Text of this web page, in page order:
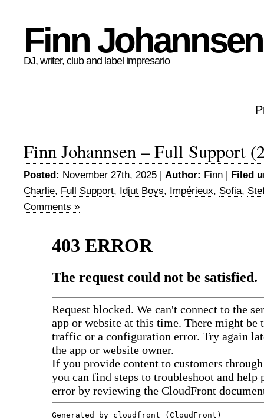
Finn Johannsen
DJ, writer, club and label impresario
Finn Johannsen – Full Support
Posted: November 27th, 2025 | Author: Finn | Filed
Charlie, Full Support, Idjut Boys, Impérieux, Sofia,
Comments »